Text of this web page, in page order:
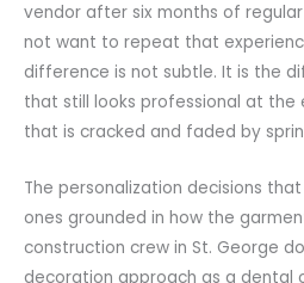
vendor after six months of
not want to repeat that
difference is not subtle. It is the
that still looks professional at the
that is cracked and faded by
The personalization decisions
ones grounded in how the
construction crew in St. George
decoration approach as a dental